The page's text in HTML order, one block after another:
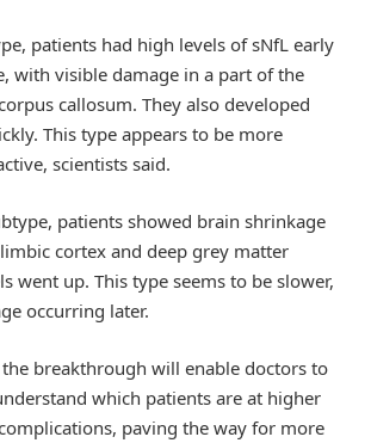
patients had high levels of sNfL early
with visible damage in a part of the
callosum. They also developed
This type appears to be more
scientists said.
patients showed brain shrinkage
cortex and deep grey matter
went up. This type seems to be slower,
occurring later.
the breakthrough will enable doctors to
which patients are at higher
paving the way for more